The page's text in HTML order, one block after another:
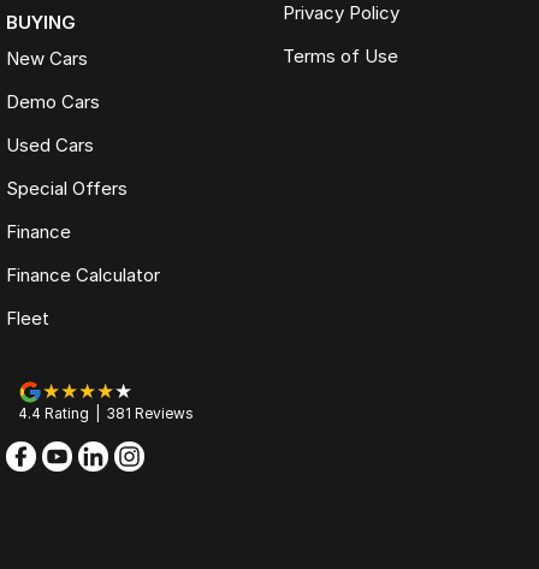
BUYING
New Cars
Demo Cars
Used Cars
Special Offers
Finance
Finance Calculator
Fleet
Privacy Policy
Terms of Use
4.4 Rating 381 Reviews